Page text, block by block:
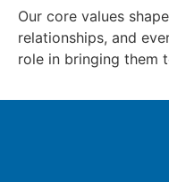
Our core values
relationships, and
role in bringing them